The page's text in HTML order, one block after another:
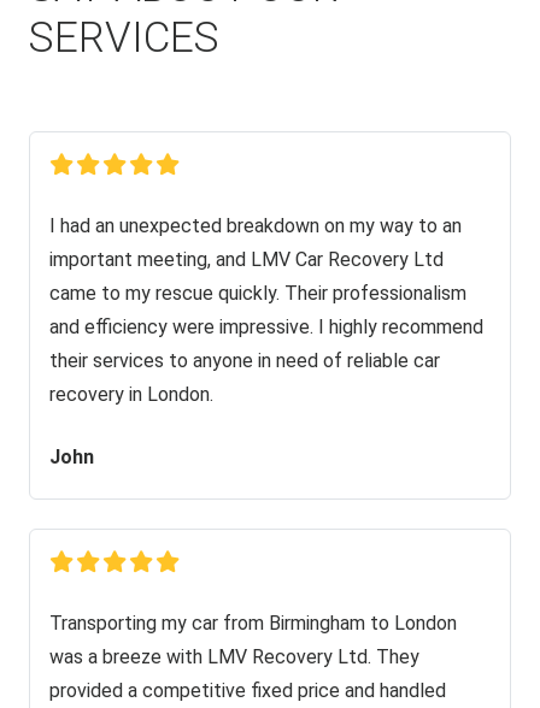
SERVICES
I had an unexpected breakdown on my way to an
important meeting, and LMV Car Recovery Ltd
came to my rescue quickly. Their professionalism
and efficiency were impressive. I highly recommend
their services to anyone in need of reliable car
recovery in London.
John
Transporting my car from Birmingham to London
was a breeze with LMV Recovery Ltd. They
provided a competitive fixed price and handled